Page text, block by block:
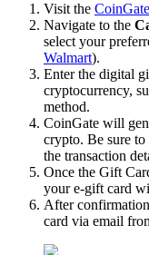
Visit the
Navigate to the
select your
Walmart).
Enter the digital
cryptocurrency,
method.
CoinGate will
crypto. Be sure
the transaction
Once the Gift
your e-gift card
After
card via email